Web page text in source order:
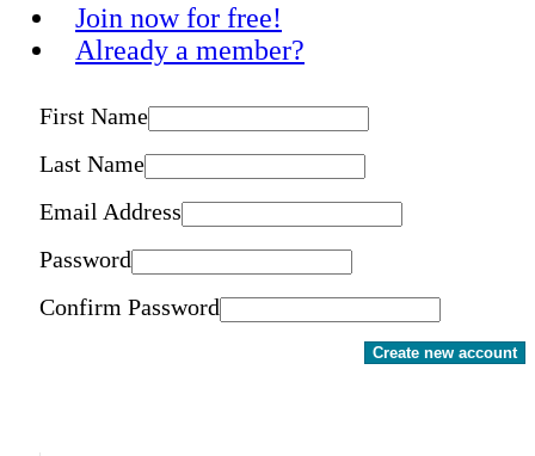
Join now for free!
Already a member?
First Name
Last Name
Email Address
Password
Confirm Password
Create new account